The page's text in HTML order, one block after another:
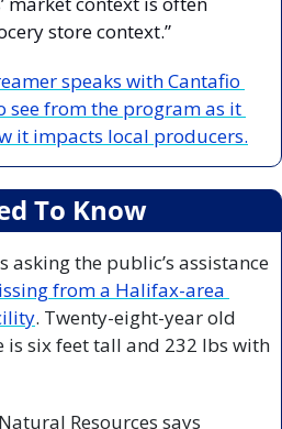
store context.”
speaks with Cantafio
see from the program as it
it impacts local producers.
To Know
asking the public’s assistance
from a Halifax-area
. Twenty-eight-year old
is six feet tall and 232 lbs with
Resources says